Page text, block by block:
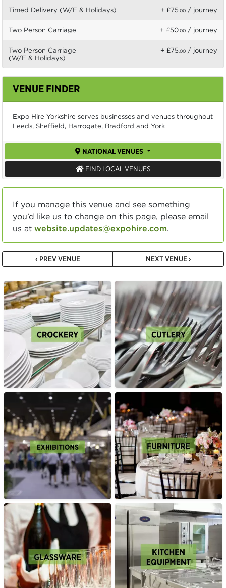
Timed Delivery (W/E & Holidays) + £75.00 / journey
Two Person Carriage + £50.00 / journey
Two Person Carriage
(W/E & Holidays)
+ £75.00 / journey
VENUE FINDER
Expo Hire Yorkshire serves businesses and venues throughout
Leeds, Sheffield, Harrogate, Bradford and York
NATIONAL VENUES
FIND LOCAL VENUES
If you manage this venue and see something
you’d like us to change on this page, please email
us at website.updates@expohire.com.
‹ PREV VENUE NEXT VENUE ›